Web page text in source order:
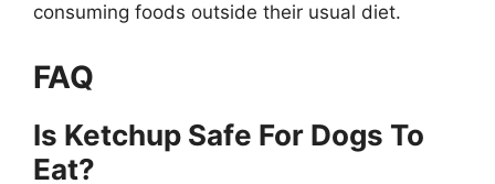
consuming foods outside their usual diet.
FAQ
Is Ketchup Safe For Dogs To
Eat?